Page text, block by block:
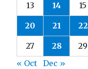
13 14 15
20 21 22
27 28 29
« Oct
Dec »